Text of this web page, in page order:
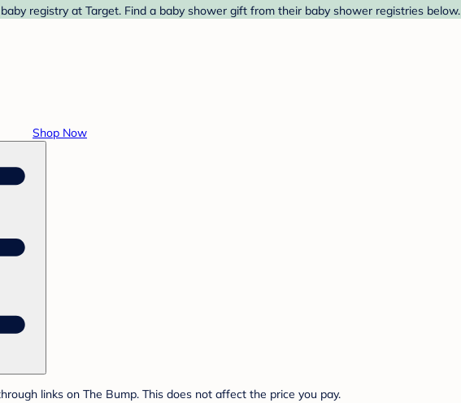
registry at Target. Find a baby shower gift from their baby shower registries below.
Shop Now
links on The Bump. This does not affect the price you pay.